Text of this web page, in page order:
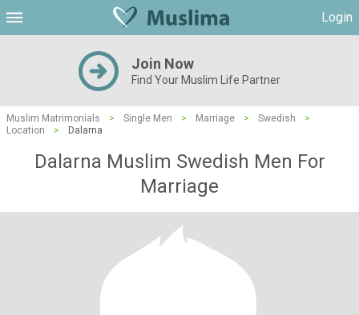
Login
Join Now
Find Your Muslim Life Partner
Muslim Matrimonials > Single Men > Marriage > Swedish
>
Location
> Dalarna
Dalarna Muslim Swedish Men For
Marriage